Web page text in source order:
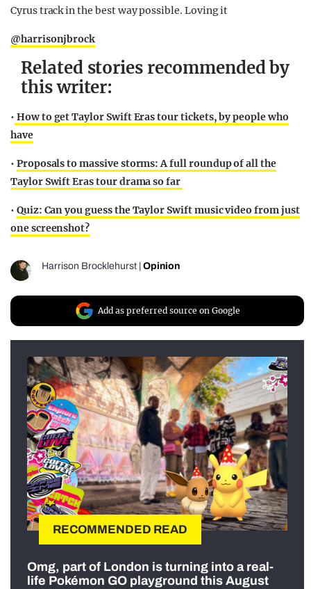
Cyrus track in the best way possible. Loving it
@harrisonjbrock
Related stories recommended by
this writer:
• How to get Taylor Swift Eras tour tickets, by people who
have
• Proposals to massive storms: A full roundup of all the
Taylor Swift Eras tour drama so far
• Quiz: Can you guess the Taylor Swift music video from just
one screenshot?
Harrison Brocklehurst Opinion
Add as preferred source on Google
RECOMMENDED READ
Omg, part of London is turning into a real-
life Pokémon GO playground this August